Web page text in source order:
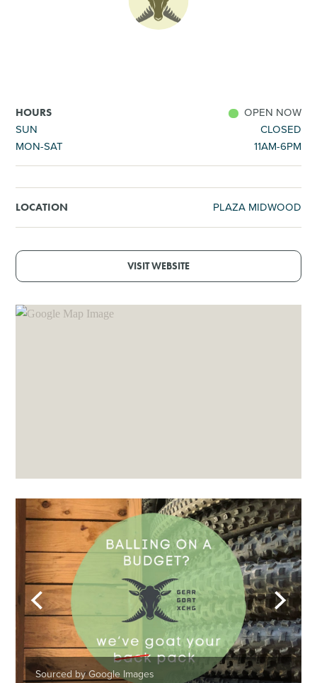
SPORTS
GOLF
HOURS
OPEN NOW
SUN
CLOSED
MON-SAT
11AM-6PM
LOCATION PLAZA MIDWOOD
VISIT WEBSITE
Sourced by Google Images